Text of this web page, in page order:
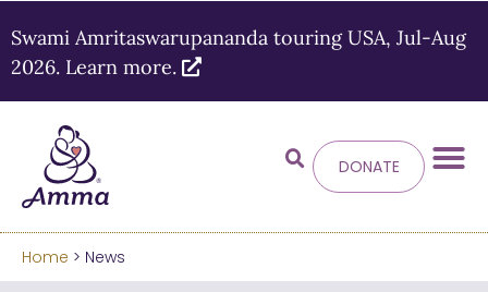
Welcome
to the new
Amma.org
Swami Amritaswarupananda touring USA, Jul-Aug
2026. Learn more.
DONATE
Home > News